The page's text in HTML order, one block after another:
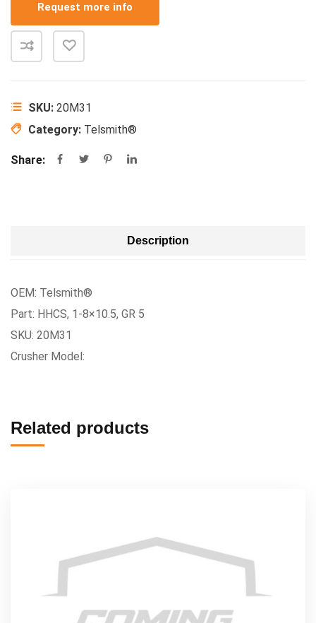
Request more info
SKU: 20M31
Category: Telsmith®
Share:
Description
OEM: Telsmith®
Part: HHCS, 1-8×10.5, GR 5
SKU: 20M31
Crusher Model:
Related products